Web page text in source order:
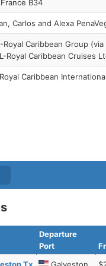
B34
Carlos and Alexa
Royal Caribbean Group (via
Royal Caribbean Cruises
Caribbean International
Departure
Port
Tx
Galveston